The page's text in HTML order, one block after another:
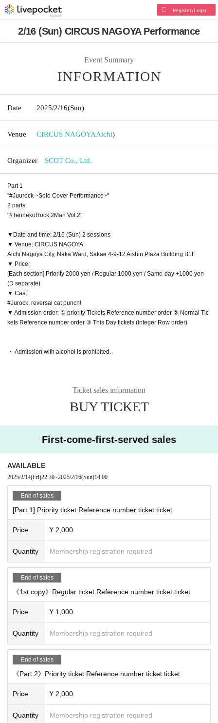
Register/Login
2/16 (Sun) CIRCUS NAGOYA Performance
Event Summary
INFORMATION
Date 2025/2/16(Sun)
Venue CIRCUS NAGOYAAichi)
Organizer SCOT Co., Ltd.
Part 1
"#Juurock ~Solo Cover Performance~"
2 parts
"#TennekoRock 2Man Vol.2"
▼Date and time: 2/16 (Sun) 2 sessions
▼ Venue: CIRCUS NAGOYA
Aichi Nagoya City, Naka Ward, Sakae 4-9-12 Aishin Plaza Building B1F
▼ Price:
[Each section] Priority 2000 yen / Regular 1000 yen / Same-day +1000 yen
(D separate)
▼ Cast:
#Jurock, reversal cat punch!
▼ Admission order: ① priority Tickets Reference number order ② Normal Tic
kets Reference number order ③ This Day tickets (integer Row order)
・ Admission with alcohol is prohibited.
Ticket sales information
BUY TICKET
First-come-first-served sales
AVAILABLE
2025/2/14(Fri)22:30~2025/2/16(Sun)14:00
End of sales
[Part 1] Priority ticket Reference number ticket ticket
Price ¥ 2,000
Quantity Membership registration required
End of sales
《1st copy》Regular ticket Reference number ticket ticket
Price ¥ 1,000
Quantity Membership registration required
End of sales
《Part 2》Priority ticket Reference number ticket ticket
Price ¥ 2,000
Quantity Membership registration required